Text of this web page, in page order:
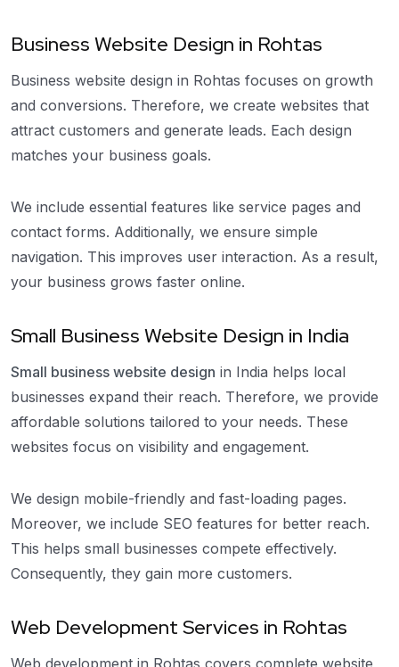
Business Website Design in Rohtas
Business website design in Rohtas focuses on growth
and conversions. Therefore, we create websites that
attract customers and generate leads. Each design
matches your business goals.
We include essential features like service pages and
contact forms. Additionally, we ensure simple
navigation. This improves user interaction. As a result,
your business grows faster online.
Small Business Website Design in India
Small business website design in India helps local
businesses expand their reach. Therefore, we provide
affordable solutions tailored to your needs. These
websites focus on visibility and engagement.
We design mobile-friendly and fast-loading pages.
Moreover, we include SEO features for better reach.
This helps small businesses compete effectively.
Consequently, they gain more customers.
Web Development Services in Rohtas
Web development in Rohtas covers complete website